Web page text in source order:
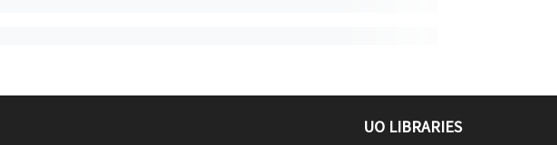
UO LIBRARIES